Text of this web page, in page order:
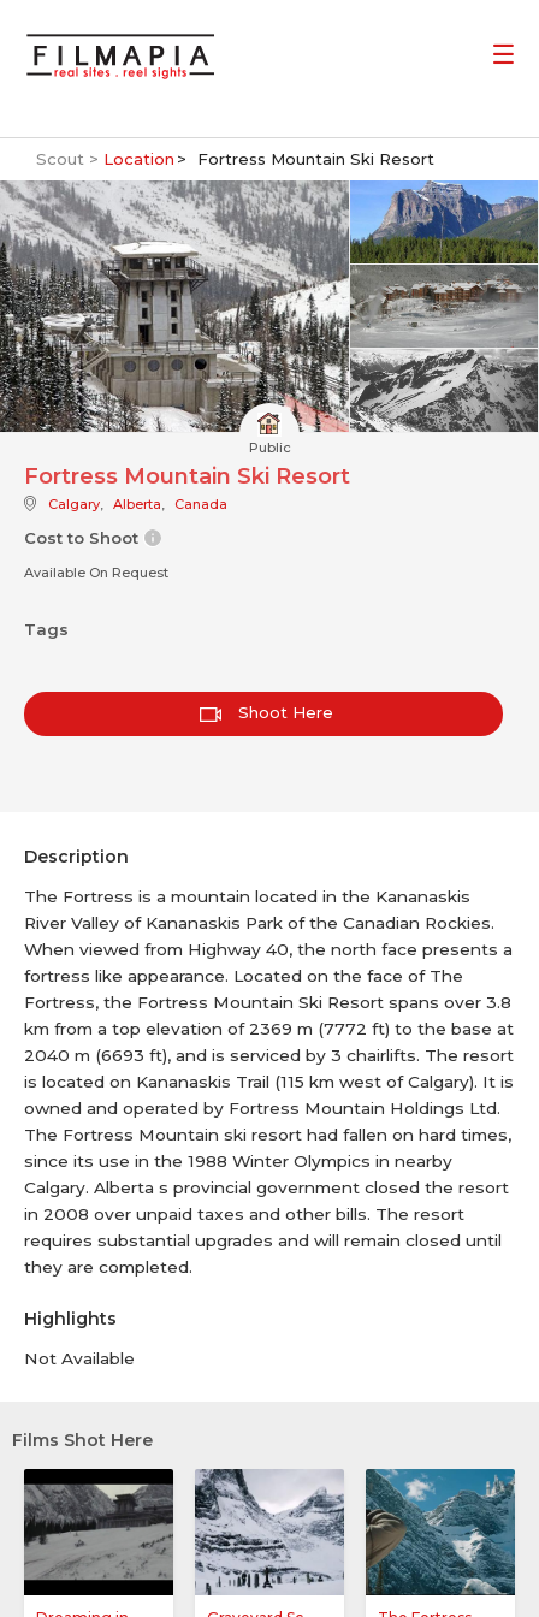
Scout > Location Fortress Mountain Ski Resort
Public
Fortress Mountain Ski Resort
Calgary, Alberta, Canada
Cost to Shoot
Available On Request
Tags
Shoot Here
Description
The Fortress is a mountain located in the Kananaskis
River Valley of Kananaskis Park of the Canadian Rockies.
When viewed from Highway 40, the north face presents a
fortress like appearance. Located on the face of The
Fortress, the Fortress Mountain Ski Resort spans over 3.8
km from a top elevation of 2369 m (7772 ft) to the base at
2040 m (6693 ft), and is serviced by 3 chairlifts. The resort
is located on Kananaskis Trail (115 km west of Calgary). It is
owned and operated by Fortress Mountain Holdings Ltd.
The Fortress Mountain ski resort had fallen on hard times,
since its use in the 1988 Winter Olympics in nearby
Calgary. Alberta s provincial government closed the resort
in 2008 over unpaid taxes and other bills. The resort
requires substantial upgrades and will remain closed until
they are completed.
Highlights
Not Available
Films Shot Here